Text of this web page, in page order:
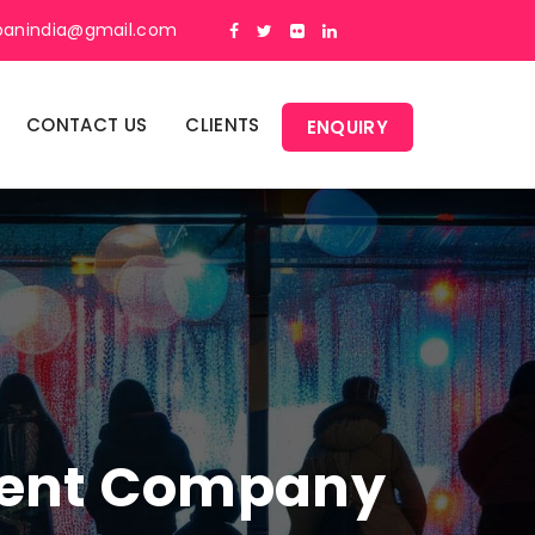
CONTACT US CLIENTS ENQUIRY
Company